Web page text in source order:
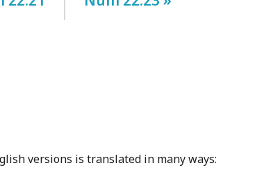
versions is translated in many ways: